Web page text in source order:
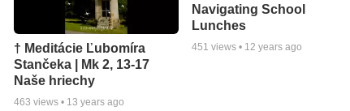
† Meditácie Ľubomíra
Stančeka | Mk 2, 13-17
Naše hriechy
463 views • 13 years ago
Navigating School
Lunches
451 views • 12 years ago